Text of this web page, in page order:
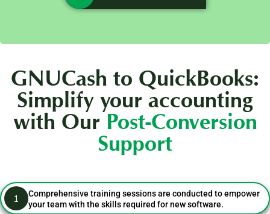
GNUCash to QuickBooks:
Simplify your accounting
with Our Post-Conversion
Support
1
Comprehensive training sessions are conducted to empower
your team with the skills required for new software.